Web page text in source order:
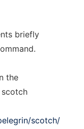
briefly
the
scotch/